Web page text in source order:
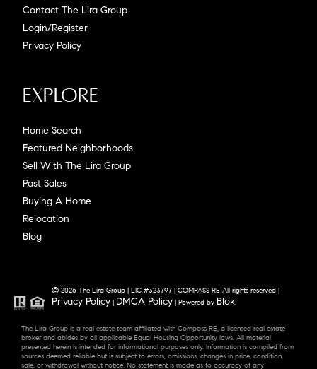
Contact The Lira Group
Login/Register
Privacy Policy
Explore
Home Search
Featured Neighborhoods
Sell With The Lira Group
Past Sales
Buying A Home
Relocation
Blog
© 2026 The Lira Group | LIC #323797 | COMPASS RE All rights reserved |
Privacy Policy | DMCA Policy | Powered by Blok.
The Lira Group is a real estate team affiliated with Compass RE, a licensed real estate
broker and abides by all applicable Equal Housing Opportunity laws. All material
presented herein is intended for informational purposes only. Information is compiled from
sources deemed reliable but is subject to errors, omissions, changes in price, condition,
sale, or withdrawal without notice. No statement is made as to accuracy of any